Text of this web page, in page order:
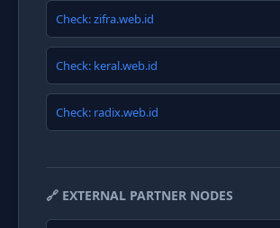
Check: zifra.web.id
Check: keral.web.id
Check: radix.web.id
🔗 EXTERNAL PARTNER NODES